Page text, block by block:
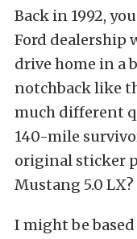
Back in 1992,
Ford dealership
drive home in a
notchback like
much different
140-mile
original sticker
Mustang 5.0 LX?
I might be